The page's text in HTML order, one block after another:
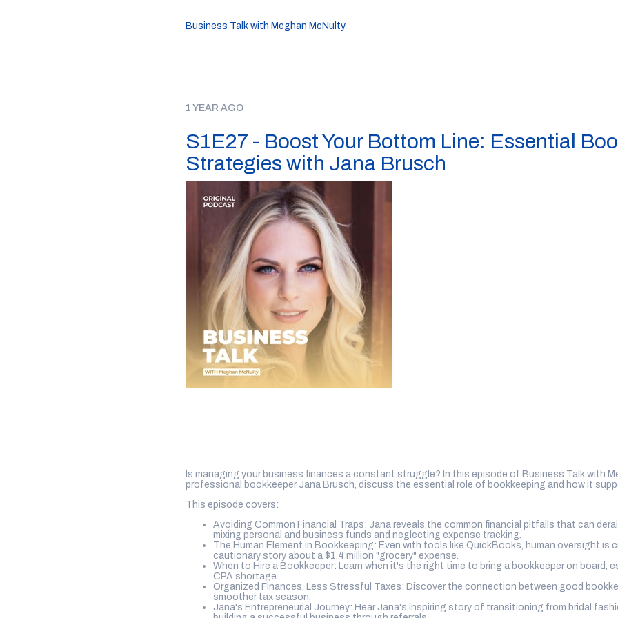
Business Talk with Meghan McNulty
1 YEAR AGO
S1E27 - Boost Your Bottom Line: Essential
Strategies with Jana Brusch
Is managing your business finances a constant struggle? In this episode of Business Talk with
professional bookkeeper Jana Brusch, discuss the essential role of bookkeeping and how it
This episode covers:
Avoiding Common Financial Traps: Jana reveals the common financial pitfalls that can
mixing personal and business funds and neglecting expense tracking.
The Human Element in Bookkeeping: Even with tools like QuickBooks, human oversight is
cautionary story about a $1.4 million "grocery" expense.
When to Hire a Bookkeeper: Learn when it's the right time to bring a bookkeeper on board,
CPA shortage.
Organized Finances, Less Stressful Taxes: Discover the connection between good
smoother tax season.
Jana's Entrepreneurial Journey: Hear Jana's inspiring story of transitioning from bridal